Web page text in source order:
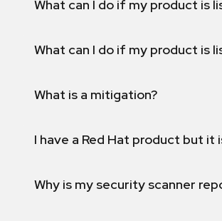
What can I do if my product is
What can I do if my product is
What is a mitigation?
I have a Red Hat product but
Why is my security scanner